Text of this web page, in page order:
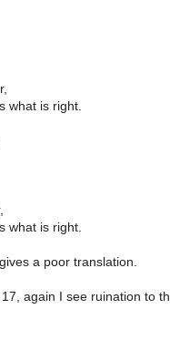
what is right.
what is right.
a poor translation.
again I see ruination to